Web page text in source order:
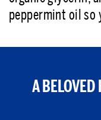
peppermint oil so
A